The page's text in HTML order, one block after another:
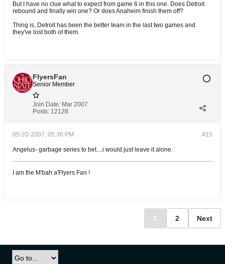
But I have no clue what to expect from game 6 in this one. Does Detroit
rebound and finally win one? Or does Anaheim finish them off?
Thing is, Detroit has been the better team in the last two games and
they've lost both of them.
FlyersFan
Senior Member
Join Date: Mar 2007
Posts: 12128
#15
05-20-2007, 05:36 PM
Angelus- garbage series to bet....i would just leave it alone.
I am the M'bah a'Flyers Fan !
1 2 Next